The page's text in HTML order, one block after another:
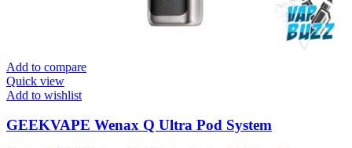
Add to compare
Quick view
Add to wishlist
GEEKVAPE Wenax Q Ultra Pod System